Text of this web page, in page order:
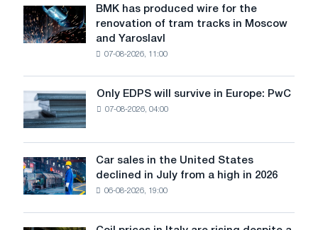
July
BMK
has
produced
renovation
of
in
Moscow
and
BMK has produced wire for the
renovation of tram tracks in Moscow
and Yaroslavl
07-08-2026, 11:00
Only
EDPS
will
survive
in
Europe:
PwC
Only EDPS will survive in Europe: PwC
07-08-2026, 04:00
Car
sales
in
Car sales in the United States
declined in July from a high in 2026
06-08-2026, 19:00